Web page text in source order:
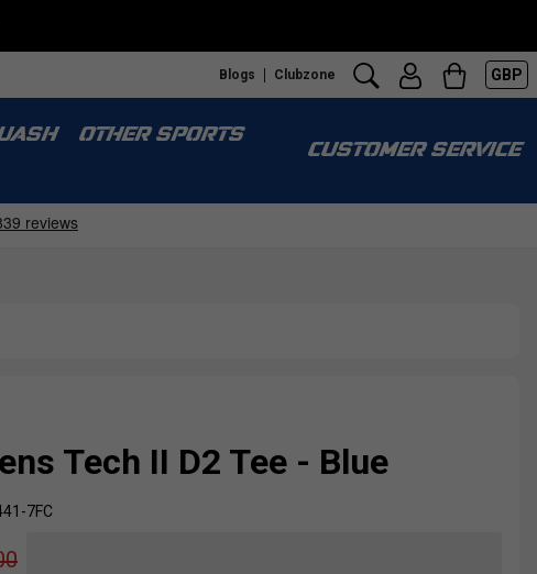
Blogs Clubzone GBP
OTHER SPORTS
CUSTOMER SERVICE
Tech II D2 Tee - Blue
7FC